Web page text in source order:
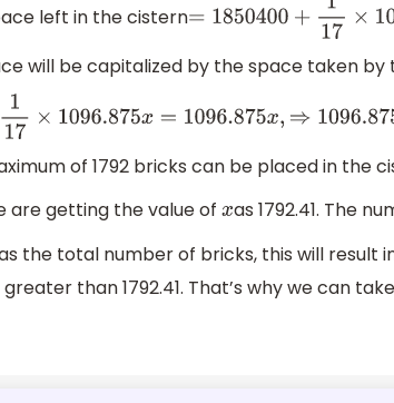
left in the cistern=1850400+1 17×1096.875
will be capitalized by the space taken by
1096.875x=1096.875x ⇒1096.875x− 117 ×
of 1792 bricks can be placed in the
are getting the value of xas 1792.41. The
the total number of bricks, this will
greater than 1792.41. That’s why we can